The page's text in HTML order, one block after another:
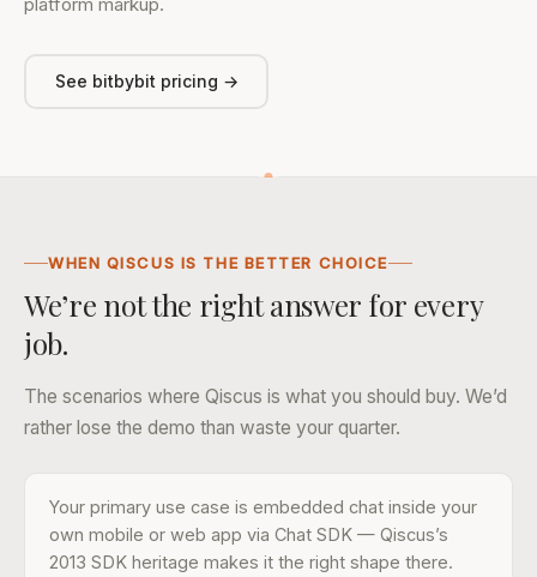
See bitbybit pricing →
WHEN QISCUS IS THE BETTER CHOICE
We’re not the right answer for every
job.
The scenarios where Qiscus is what you should buy. We’d
rather lose the demo than waste your quarter.
Your primary use case is embedded chat inside your
own mobile or web app via Chat SDK — Qiscus’s
2013 SDK heritage makes it the right shape there.